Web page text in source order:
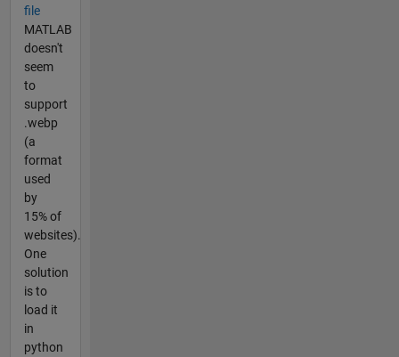
file
MATLAB
doesn't
seem
to
support
.webp
(a
format
used
by
15% of
websites).
One
solution
is to
load it
in
python